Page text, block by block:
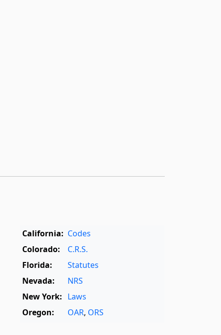
California: Codes
Colorado:
C.R.S.
Florida:
Statutes
Nevada:
NRS
New York: Laws
Oregon:
OAR, ORS